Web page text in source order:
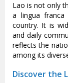
Lao is not only
a lingua
country. It is
and daily
reflects the
among its
Discover the